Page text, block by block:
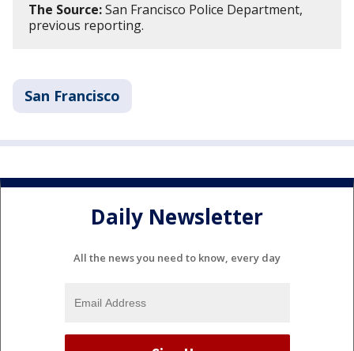
The Source:San Francisco Police Department,
previous reporting.
San Francisco
Daily Newsletter
All the news you need to know, every day